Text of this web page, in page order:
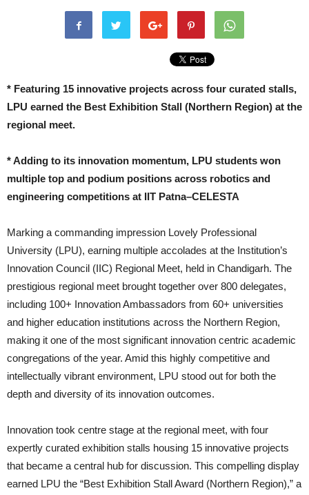
* Featuring 15 innovative projects across four curated stalls,
LPU earned the Best Exhibition Stall (Northern Region) at the
regional meet.
*Adding to its innovation momentum, LPU students won
multiple top and podium positions across robotics and
engineering competitions at IIT Patna–CELESTA
Marking a commanding impression Lovely Professional
University (LPU), earning multiple accolades at the Institution’s
Innovation Council (IIC) Regional Meet, held in Chandigarh. The
prestigious regional meet brought together over 800 delegates,
including 100+ Innovation Ambassadors from 60+ universities
and higher education institutions across the Northern Region,
making it one of the most significant innovation centric academic
congregations of the year. Amid this highly competitive and
intellectually vibrant environment, LPU stood out for both the
depth and diversity of its innovation outcomes.
Innovation took centre stage at the regional meet, with four
expertly curated exhibition stalls housing 15 innovative projects
that became a central hub for discussion. This compelling display
earned LPU the “Best Exhibition Stall Award (Northern Region),” a